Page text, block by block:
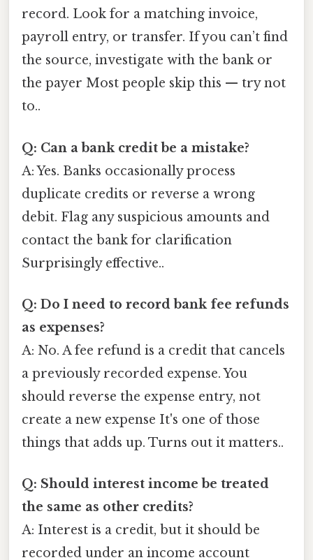
record. Look for a matching invoice,
payroll entry, or transfer. If you can’t find
the source, investigate with the bank or
the payer Most people skip this — try not
to..
Q: Can a bank credit be a mistake?
A: Yes. Banks occasionally process
duplicate credits or reverse a wrong
debit. Flag any suspicious amounts and
contact the bank for clarification
Surprisingly effective..
Q: Do I need to record bank fee refunds
as expenses?
A: No. A fee refund is a credit that cancels
a previously recorded expense. You
should reverse the expense entry, not
create a new expense It's one of those
things that adds up. Turns out it matters..
Q: Should interest income be treated
the same as other credits?
A: Interest is a credit, but it should be
recorded under an income account